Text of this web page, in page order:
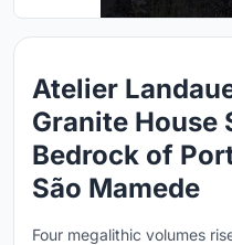
Atelier
Granite House
Bedrock of
São Mamede
Four megalithic volumes